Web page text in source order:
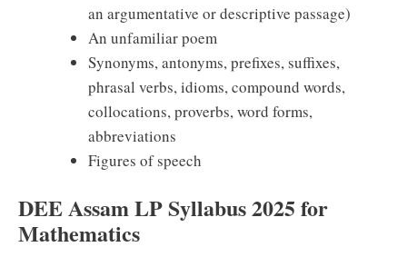
an argumentative or descriptive passage)
An unfamiliar poem
Synonyms, antonyms, prefixes, suffixes,
phrasal verbs, idioms, compound words,
collocations, proverbs, word forms,
abbreviations
Figures of speech
DEE Assam LP Syllabus 2025 for
Mathematics